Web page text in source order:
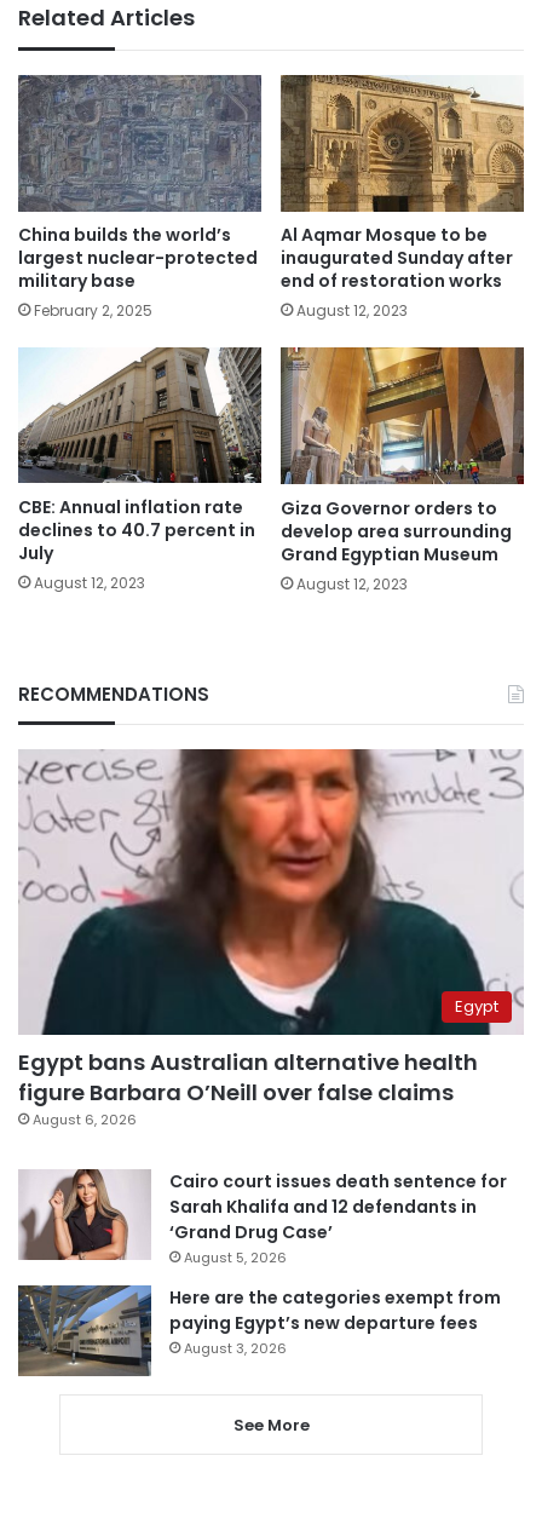
Related Articles
China builds the world’s
largest nuclear-protected
military base
February 2, 2025
Al Aqmar Mosque to be
inaugurated Sunday after
end of restoration works
August 12, 2023
CBE: Annual inflation rate
declines to 40.7 percent in
July
August 12, 2023
Giza Governor orders to
develop area surrounding
Grand Egyptian Museum
August 12, 2023
RECOMMENDATIONS
Egypt
Egypt bans Australian alternative health
figure Barbara O’Neill over false claims
August 6, 2026
Cairo court issues death sentence for
Sarah Khalifa and 12 defendants in
‘Grand Drug Case’
August 5, 2026
Here are the categories exempt from
paying Egypt’s new departure fees
August 3, 2026
See More